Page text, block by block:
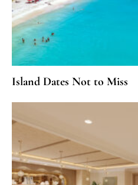
Island Dates Not to Miss